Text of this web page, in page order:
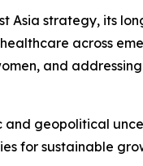
Asia strategy, its
across
and
geopolitical
for sustainable